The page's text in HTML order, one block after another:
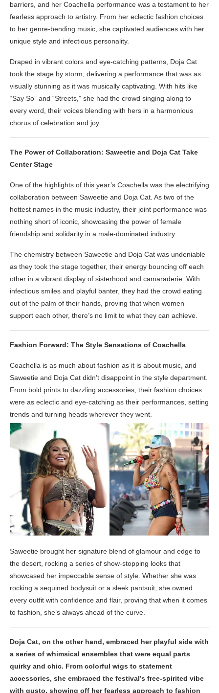
barriers, and her Coachella performance was a testament to her
fearless approach to artistry. From her eclectic fashion choices
to her genre-bending music, she captivated audiences with her
unique style and infectious personality.
Draped in vibrant colors and eye-catching patterns, Doja Cat
took the stage by storm, delivering a performance that was as
visually stunning as it was musically captivating. With hits like
“Say So” and “Streets,” she had the crowd singing along to
every word, their voices blending with hers in a harmonious
chorus of celebration and joy.
The Power of Collaboration: Saweetie and Doja Cat Take
Center Stage
One of the highlights of this year’s Coachella was the electrifying
collaboration between Saweetie and Doja Cat. As two of the
hottest names in the music industry, their joint performance was
nothing short of iconic, showcasing the power of female
friendship and solidarity in a male-dominated industry.
The chemistry between Saweetie and Doja Cat was undeniable
as they took the stage together, their energy bouncing off each
other in a vibrant display of sisterhood and camaraderie. With
infectious smiles and playful banter, they had the crowd eating
out of the palm of their hands, proving that when women
support each other, there’s no limit to what they can achieve.
Fashion Forward: The Style Sensations of Coachella
Coachella is as much about fashion as it is about music, and
Saweetie and Doja Cat didn’t disappoint in the style department.
From bold prints to dazzling accessories, their fashion choices
were as eclectic and eye-catching as their performances, setting
trends and turning heads wherever they went.
Saweetie brought her signature blend of glamour and edge to
the desert, rocking a series of show-stopping looks that
showcased her impeccable sense of style. Whether she was
rocking a sequined bodysuit or a sleek pantsuit, she owned
every outfit with confidence and flair, proving that when it comes
to fashion, she’s always ahead of the curve.
Doja Cat, on the other hand, embraced her playful side with
a series of whimsical ensembles that were equal parts
quirky and chic. From colorful wigs to statement
accessories, she embraced the festival’s free-spirited vibe
with gusto, showing off her fearless approach to fashion